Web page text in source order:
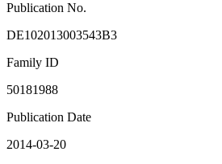
Publication No.
DE102013003543B3
Family ID
50181988
Publication Date
2014-03-20